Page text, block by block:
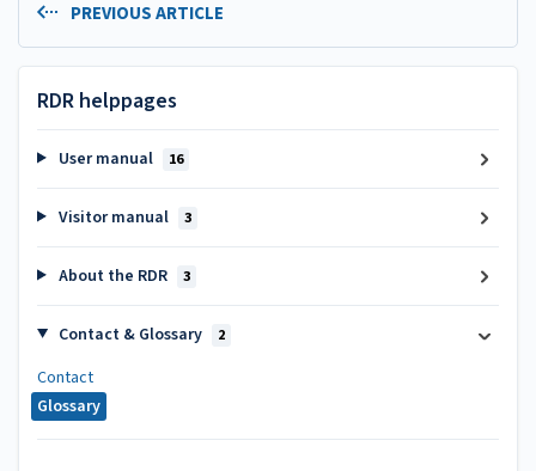
PREVIOUS ARTICLE
RDR helppages
User manual 16
Visitor manual 3
About the RDR 3
Contact & Glossary 2
Contact
Glossary